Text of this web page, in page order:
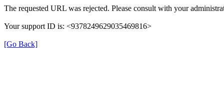
The requested URL was rejected. Please consult with your
Your support ID is: <9378249629035469816>
[Go Back]